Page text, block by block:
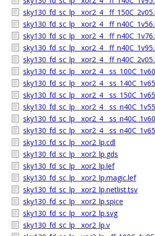
sky130_fd_sc_lp__xor2_lp.cdl
sky130_fd_sc_lp__xor2_lp.gds
sky130_fd_sc_lp__xor2_lp.lef
sky130_fd_sc_lp__xor2_lp.magic.lef
sky130_fd_sc_lp__xor2_lp.netlist.tsv
sky130_fd_sc_lp__xor2_lp.spice
sky130_fd_sc_lp__xor2_lp.svg
sky130_fd_sc_lp__xor2_lp.v